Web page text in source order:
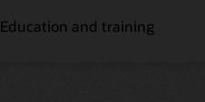
Education and training